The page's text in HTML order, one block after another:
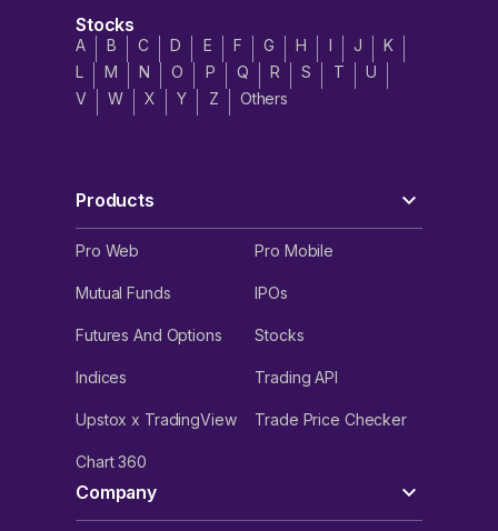
Stocks
A B C D E F G H I J
K
L
M N O P Q R S T
U
V
W X Y Z Others
Products
Pro Web Pro Mobile
Mutual Funds IPOs
Futures And Options Stocks
Indices Trading API
Upstox x TradingView Trade Price Checker
Chart 360
Company